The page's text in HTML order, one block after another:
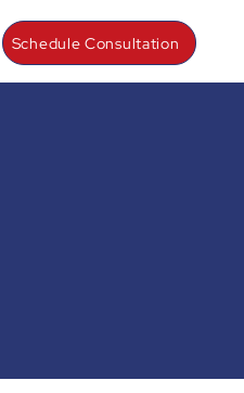
Schedule Consultation